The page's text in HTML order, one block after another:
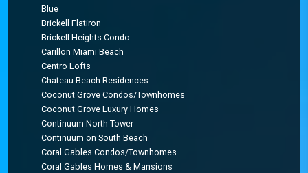
Blue
Brickell Flatiron
Brickell Heights Condo
Carillon Miami Beach
Centro Lofts
Chateau Beach Residences
Coconut Grove Condos/Townhomes
Coconut Grove Luxury Homes
Continuum North Tower
Continuum on South Beach
Coral Gables Condos/Townhomes
Coral Gables Homes & Mansions